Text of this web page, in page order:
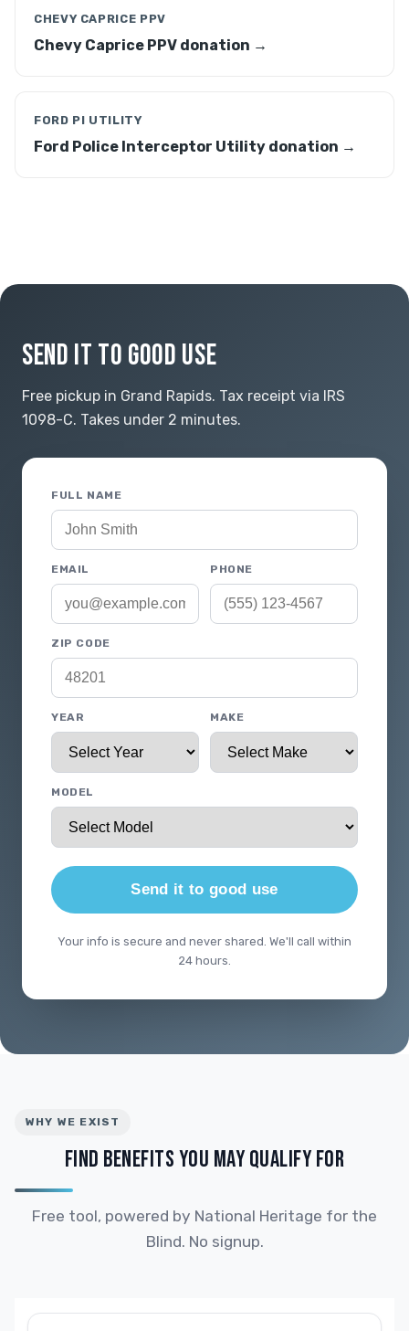
CHEVY CAPRICE PPV
Chevy Caprice PPV donation →
FORD PI UTILITY
Ford Police Interceptor Utility donation →
SEND IT TO GOOD USE
Free pickup in Grand Rapids. Tax receipt via IRS
1098-C. Takes under 2 minutes.
FULL NAME
EMAIL PHONE
ZIP CODE
YEAR MAKE
MODEL
Send it to good use
Your info is secure and never shared. We'll call within
24 hours.
WHY WE EXIST
FIND BENEFITS YOU MAY QUALIFY FOR
Free tool, powered by National Heritage for the
Blind. No signup.